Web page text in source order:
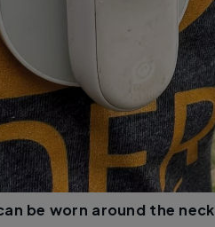
be worn around the neck